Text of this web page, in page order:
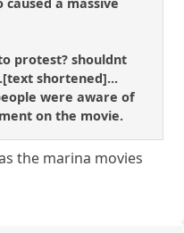
protest? shouldnt
shortened]...
were aware of
on the movie.
the marina movies